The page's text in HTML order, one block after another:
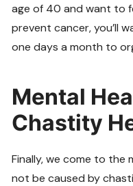
age of 40 and want to
prevent cancer, you’ll
one days a month to
Mental
Chastity
Finally, we come to the
not be caused by